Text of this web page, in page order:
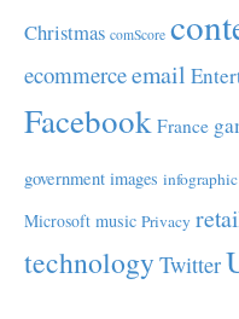
Christmas comScore
ecommerceemail
Facebook France
government images infographic
Microsoft music Privacy
technology Twitter